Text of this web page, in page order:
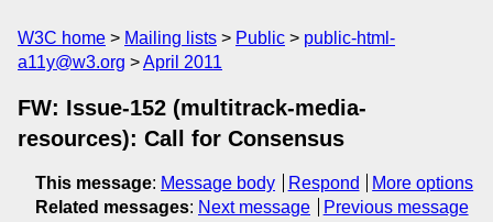
W3C home Mailing lists Public
public-html-
a11y@w3.org
April 2011
FW: Issue-152 (multitrack-media-
resources): Call for Consensus
This message: Message body Respond
More options
Related messages: Next message Previous message